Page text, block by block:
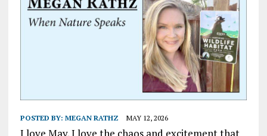
POSTED BY: MEGAN RATHZ MAY 12, 2026